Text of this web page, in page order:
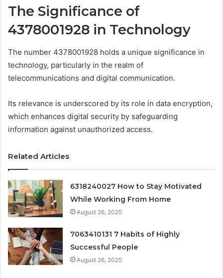
The Significance of
4378001928 in Technology
The number 4378001928 holds a unique significance in
technology, particularly in the realm of
telecommunications and digital communication.
Its relevance is underscored by its role in data encryption,
which enhances digital security by safeguarding
information against unauthorized access.
Related Articles
6318240027 How to Stay Motivated
While Working From Home
August 26, 2025
7063410131 7 Habits of Highly
Successful People
August 26, 2025